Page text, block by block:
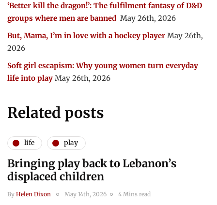
‘Better kill the dragon!’: The fulfilment fantasy of D&D
groups where men are banned May 26th, 2026
But, Mama, I’m in love with a hockey player May 26th,
2026
Soft girl escapism: Why young women turn everyday
life into play May 26th, 2026
Related posts
life play
Bringing play back to Lebanon’s
displaced children
By Helen Dixon May 14th, 2026 4 Mins read